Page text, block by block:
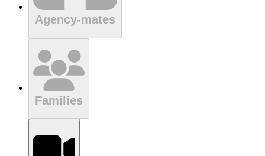
Agency-mates
Families